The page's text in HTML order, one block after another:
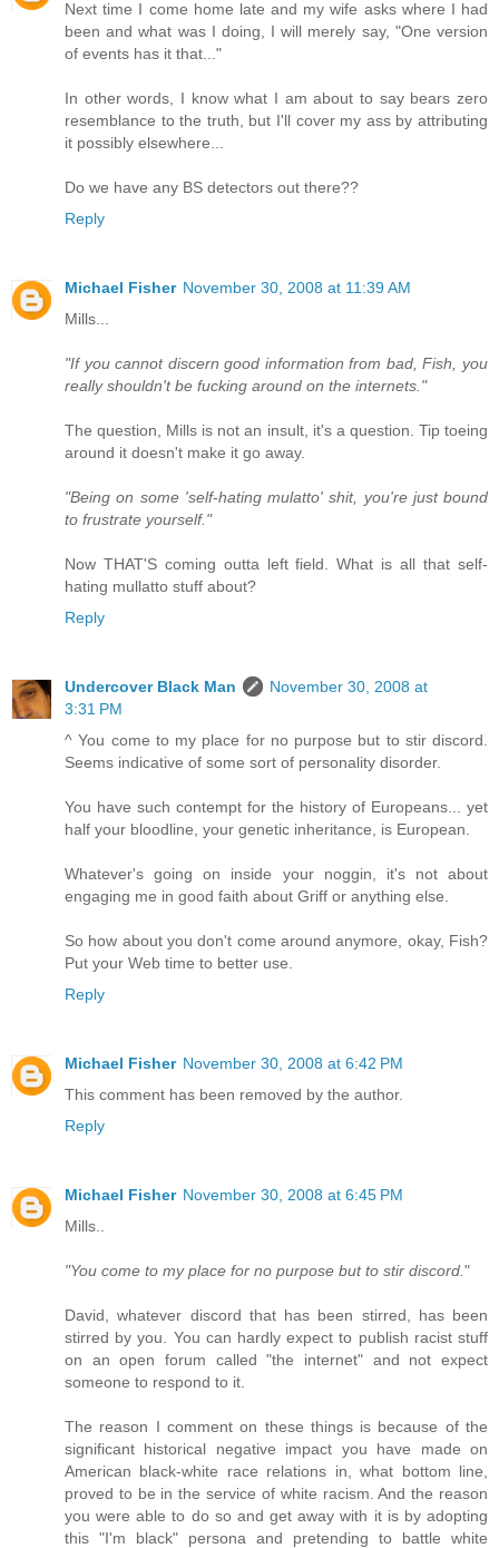
Next time I come home late and my wife asks where I had
been and what was I doing, I will merely say, "One version
of events has it that..."
In other words, I know what I am about to say bears zero
resemblance to the truth, but I'll cover my ass by attributing
it possibly elsewhere...
Do we have any BS detectors out there??
Reply
Michael Fisher November 30, 2008 at 11:39 AM
Mills...
"If you cannot discern good information from bad, Fish, you
really shouldn't be fucking around on the internets."
The question, Mills is not an insult, it's a question. Tip toeing
around it doesn't make it go away.
"Being on some 'self-hating mulatto' shit, you're just bound
to frustrate yourself."
Now THAT'S coming outta left field. What is all that self-
hating mullatto stuff about?
Reply
Undercover Black Man
November 30, 2008 at
3:31 PM
^ You come to my place for no purpose but to stir discord.
Seems indicative of some sort of personality disorder.
You have such contempt for the history of Europeans... yet
half your bloodline, your genetic inheritance, is European.
Whatever's going on inside your noggin, it's not about
engaging me in good faith about Griff or anything else.
So how about you don't come around anymore, okay, Fish?
Put your Web time to better use.
Reply
Michael Fisher November 30, 2008 at 6:42 PM
This comment has been removed by the author.
Reply
Michael Fisher November 30, 2008 at 6:45 PM
Mills..
"You come to my place for no purpose but to stir discord. "
David, whatever discord that has been stirred, has been
stirred by you. You can hardly expect to publish racist stuff
on an open forum called "the internet" and not expect
someone to respond to it.
The reason I comment on these things is because of the
significant historical negative impact you have made on
American black-white race relations in, what bottom line,
proved to be in the service of white racism. And the reason
you were able to do so and get away with it is by adopting
this "I'm black" persona and pretending to battle white